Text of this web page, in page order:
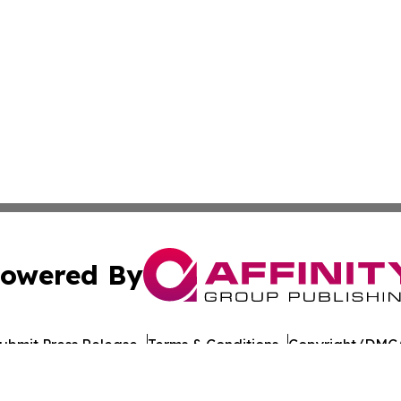
By
Press Release Terms & Conditions Copyright/